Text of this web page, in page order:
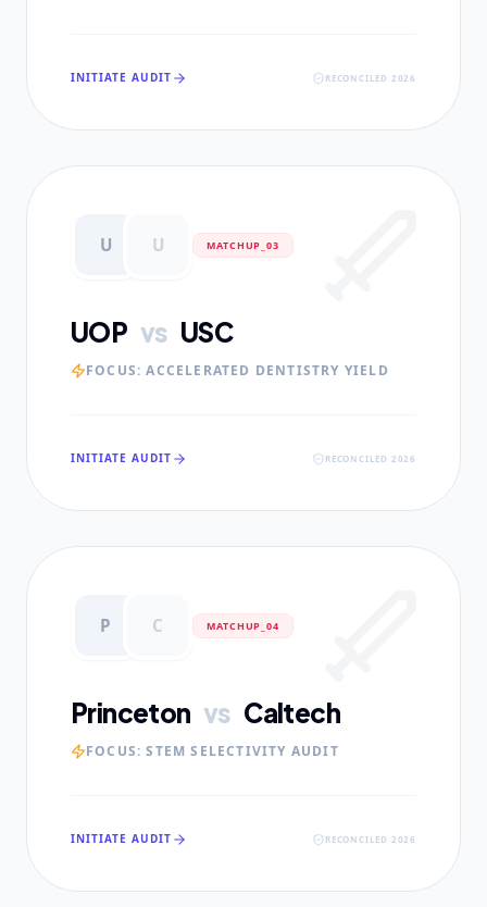
INITIATE AUDIT RECONCILED 2026
U U MATCHUP_03
UOP vs USC
FOCUS:ACCELERATED DENTISTRY YIELD
INITIATE AUDIT RECONCILED 2026
P C MATCHUP_04
Princeton vs Caltech
FOCUS:STEM SELECTIVITY AUDIT
INITIATE AUDIT RECONCILED 2026